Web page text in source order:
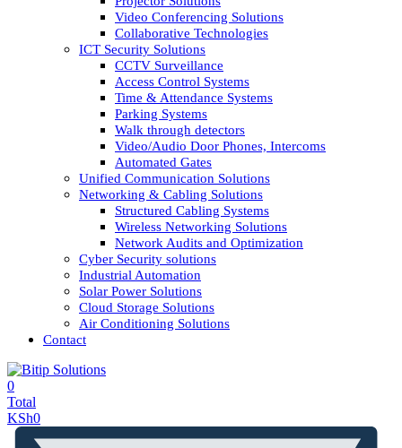
Video Conferencing Solutions
Collaborative Technologies
ICT Security Solutions
CCTV Surveillance
Access Control Systems
Time & Attendance Systems
Parking Systems
Walk through detectors
Video/Audio Door Phones, Intercoms
Automated Gates
Unified Communication Solutions
Networking & Cabling Solutions
Structured Cabling Systems
Wireless Networking Solutions
Network Audits and Optimization
Cyber Security solutions
Industrial Automation
Solar Power Solutions
Cloud Storage Solutions
Air Conditioning Solutions
Contact
0
Total
KSh0